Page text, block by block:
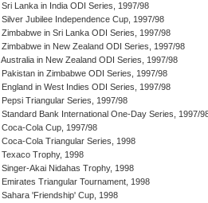
Sri Lanka in India ODI Series, 1997/98
Silver Jubilee Independence Cup, 1997/98
Zimbabwe in Sri Lanka ODI Series, 1997/98
Zimbabwe in New Zealand ODI Series, 1997/98
Australia in New Zealand ODI Series, 1997/98
Pakistan in Zimbabwe ODI Series, 1997/98
England in West Indies ODI Series, 1997/98
Pepsi Triangular Series, 1997/98
Standard Bank International One-Day Series, 1997/
Coca-Cola Cup, 1997/98
Coca-Cola Triangular Series, 1998
Texaco Trophy, 1998
Singer-Akai Nidahas Trophy, 1998
Emirates Triangular Tournament, 1998
Sahara 'Friendship' Cup, 1998